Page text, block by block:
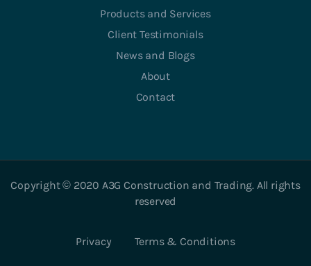
Products and Services
Client Testimonials
News and Blogs
About
Contact
Copyright © 2020 A3G Construction and Trading. All rights
reserved
Privacy Terms & Conditions